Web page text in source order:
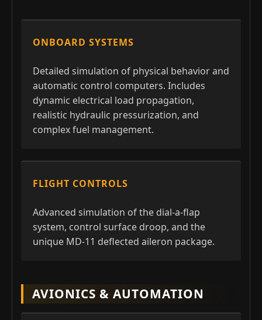
ONBOARD SYSTEMS
Detailed simulation of physical behavior and
automatic control computers. Includes
dynamic electrical load propagation,
realistic hydraulic pressurization, and
complex fuel management.
FLIGHT CONTROLS
Advanced simulation of the dial-a-flap
system, control surface droop, and the
unique MD-11 deflected aileron package.
AVIONICS & AUTOMATION